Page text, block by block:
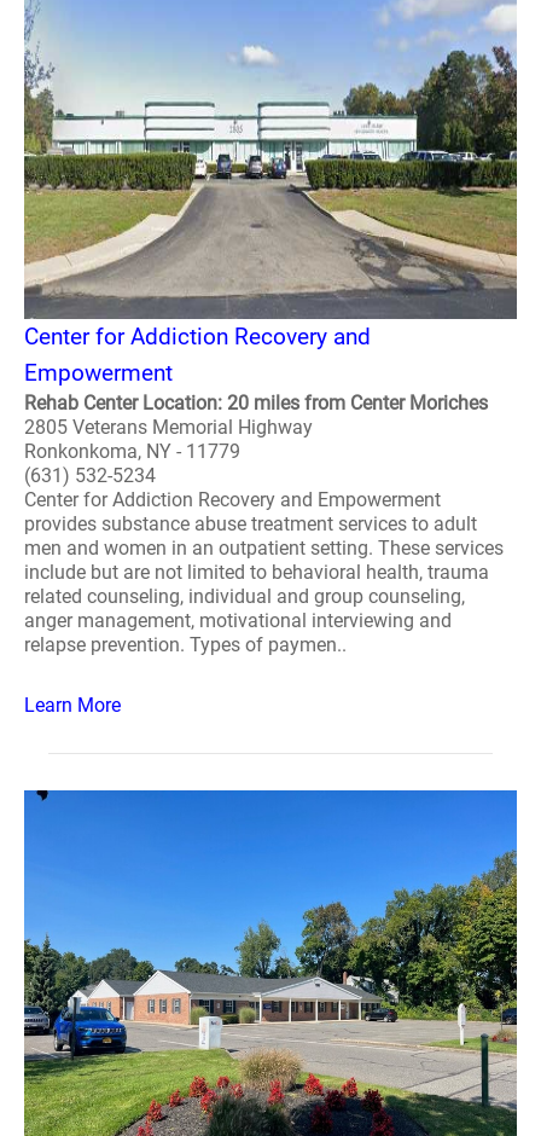
Center for Addiction Recovery and
Empowerment
Rehab Center Location: 20 miles from Center Moriches
2805 Veterans Memorial Highway
Ronkonkoma, NY - 11779
(631) 532-5234
Center for Addiction Recovery and Empowerment
provides substance abuse treatment services to adult
men and women in an outpatient setting. These services
include but are not limited to behavioral health, trauma
related counseling, individual and group counseling,
anger management, motivational interviewing and
relapse prevention. Types of paymen..
Learn More